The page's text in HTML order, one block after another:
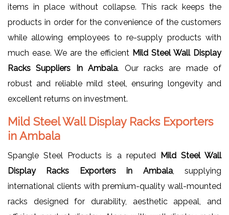
items in place without collapse. This rack keeps the
products in order for the convenience of the customers
while allowing employees to re-supply products with
much ease. We are the efficient Mild Steel Wall Display
Racks Suppliers In Ambala. Our racks are made of
robust and reliable mild steel, ensuring longevity and
excellent returns on investment.
Mild Steel Wall Display Racks Exporters
in Ambala
Spangle Steel Products is a reputed
Mild Steel Wall
Display Racks Exporters in Ambala, supplying
international clients with premium-quality wall-mounted
racks designed for durability, aesthetic appeal, and